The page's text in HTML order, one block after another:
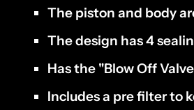
The piston and body
The design has 4
Has the "Blow Off
Includes a pre filter to